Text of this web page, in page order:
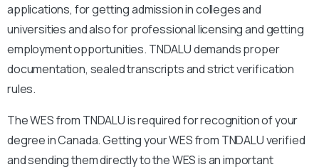
applications, for getting admission in colleges and
universities and also for professional licensing and getting
employment opportunities. TNDALU demands proper
documentation, sealed transcripts and strict verification
rules.
The WES from TNDALU is required for recognition of your
degree in Canada. Getting your WES from TNDALU verified
and sending them directly to the WES is an important